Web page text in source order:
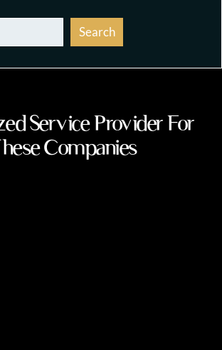
Search
Service Provider For
Companies